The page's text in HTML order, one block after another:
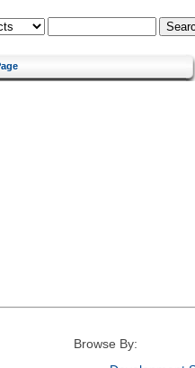
Browse By: